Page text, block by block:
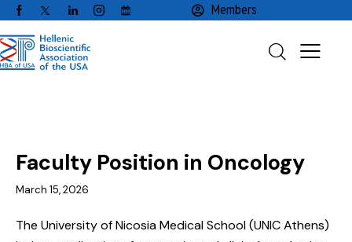
Members
Faculty Position in Oncology
March 15, 2026
The University of Nicosia Medical School (UNIC Athens)